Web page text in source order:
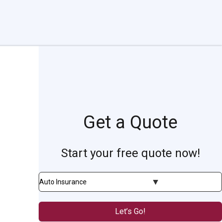
Get a Quote
Start your free quote now!
Insurance
Type
Let’s Go!